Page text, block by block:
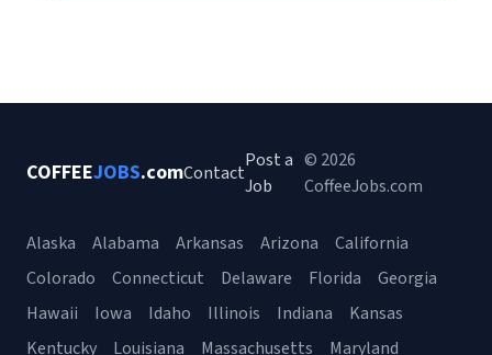
COFFEEJOBS.comContact
Post a
Job
© 2026
CoffeeJobs.com
Alaska Alabama Arkansas Arizona
California
Colorado
Connecticut Delaware Florida
Georgia
Hawaii
Iowa Idaho Illinois Indiana
Kansas
Kentucky
Louisiana Massachusetts
Maryland